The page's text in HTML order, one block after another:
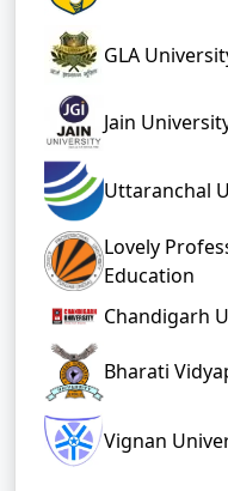
GLA
Jain
Uttaranchal
Lovely
Education
Chandigarh
Bharati
Vignan